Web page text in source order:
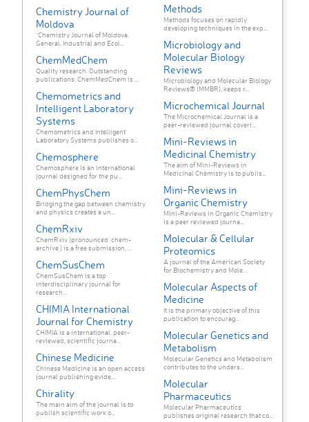
Chemistry Journal of
Moldova
"Chemistry Journal of Moldova.
General, Industrial and Ecol...
ChemMedChem
Quality research. Outstanding
publications. ChemMedChem is ...
Chemometrics and
Intelligent Laboratory
Systems
Chemometrics and Intelligent
Laboratory Systems publishes o...
Chemosphere
Chemosphere is an international
journal designed for the pu...
ChemPhysChem
Bridging the gap between chemistry
and physics creates a un...
ChemRxiv
ChemRxiv (pronounced 'chem-
archive') is a free submission, ...
ChemSusChem
ChemSusChem is a top
interdisciplinary journal for
research...
CHIMIA International
Journal for Chemistry
CHIMIA is a international, peer-
reviewed, scientific journa...
Chinese Medicine
Chinese Medicine is an open access
journal publishing evide...
Chirality
The main aim of the journal is to
publish scientific work o...
Methods
Methods focuses on rapidly
developing techniques in the exp...
Microbiology and
Molecular Biology
Reviews
Microbiology and Molecular Biology
Reviews® (MMBR), keeps r...
Microchemical Journal
The Microchemical Journal is a
peer-reviewed journal coveri...
Mini-Reviews in
Medicinal Chemistry
The aim of Mini-Reviews in
Medicinal Chemistry is to publis...
Mini-Reviews in
Organic Chemistry
Mini-Reviews in Organic Chemistry
is a peer reviewed journa...
Molecular & Cellular
Proteomics
A journal of the American Society
for Biochemistry and Mole...
Molecular Aspects of
Medicine
It is the primary objective of this
publication to encourag...
Molecular Genetics and
Metabolism
Molecular Genetics and Metabolism
contributes to the unders...
Molecular
Pharmaceutics
Molecular Pharmaceutics
publishes original research that co...